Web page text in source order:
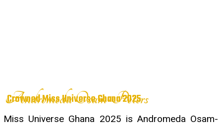
Andromeda Osam-Peters
Crowned Miss Universe Ghana 2025
Miss Universe Ghana 2025 is Andromeda Osam-